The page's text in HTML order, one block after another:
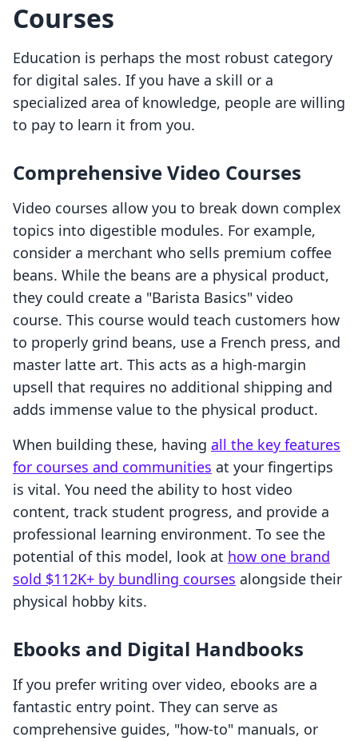
Courses
Education is perhaps the most robust category
for digital sales. If you have a skill or a
specialized area of knowledge, people are willing
to pay to learn it from you.
Comprehensive Video Courses
Video courses allow you to break down complex
topics into digestible modules. For example,
consider a merchant who sells premium coffee
beans. While the beans are a physical product,
they could create a "Barista Basics" video
course. This course would teach customers how
to properly grind beans, use a French press, and
master latte art. This acts as a high-margin
upsell that requires no additional shipping and
adds immense value to the physical product.
When building these, having all the key features
for courses and communities at your fingertips
is vital. You need the ability to host video
content, track student progress, and provide a
professional learning environment. To see the
potential of this model, look at how one brand
sold $112K+ by bundling courses alongside their
physical hobby kits.
Ebooks and Digital Handbooks
If you prefer writing over video, ebooks are a
fantastic entry point. They can serve as
comprehensive guides, "how-to" manuals, or